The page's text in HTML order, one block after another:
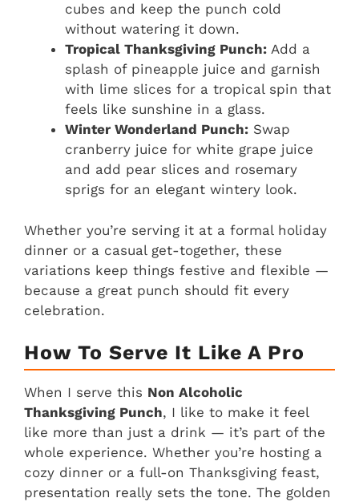
cubes and keep the punch cold
without watering it down.
Tropical Thanksgiving Punch: Add a
splash of pineapple juice and garnish
with lime slices for a tropical spin that
feels like sunshine in a glass.
Winter Wonderland Punch: Swap
cranberry juice for white grape juice
and add pear slices and rosemary
sprigs for an elegant wintery look.
Whether you’re serving it at a formal holiday
dinner or a casual get-together, these
variations keep things festive and flexible —
because a great punch should fit every
celebration.
How To Serve It Like A Pro
When I serve this Non Alcoholic
Thanksgiving Punch, I like to make it feel
like more than just a drink — it’s part of the
whole experience. Whether you’re hosting a
cozy dinner or a full-on Thanksgiving feast,
presentation really sets the tone. The golden